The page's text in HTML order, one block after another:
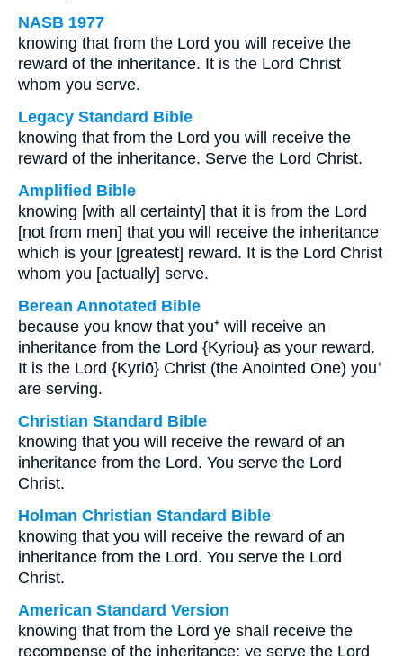
NASB 1977
knowing that from the Lord you will receive the
reward of the inheritance. It is the Lord Christ
whom you serve.
Legacy Standard Bible
knowing that from the Lord you will receive the
reward of the inheritance. Serve the Lord Christ.
Amplified Bible
knowing [with all certainty] that it is from the Lord
[not from men] that you will receive the inheritance
which is your [greatest] reward. It is the Lord Christ
whom you [actually] serve.
Berean Annotated Bible
because you know that you⁺ will receive an
inheritance from the Lord {Kyriou} as your reward.
It is the Lord {Kyriō} Christ (the Anointed One) you⁺
are serving.
Christian Standard Bible
knowing that you will receive the reward of an
inheritance from the Lord. You serve the Lord
Christ.
Holman Christian Standard Bible
knowing that you will receive the reward of an
inheritance from the Lord. You serve the Lord
Christ.
American Standard Version
knowing that from the Lord ye shall receive the
recompense of the inheritance: ye serve the Lord